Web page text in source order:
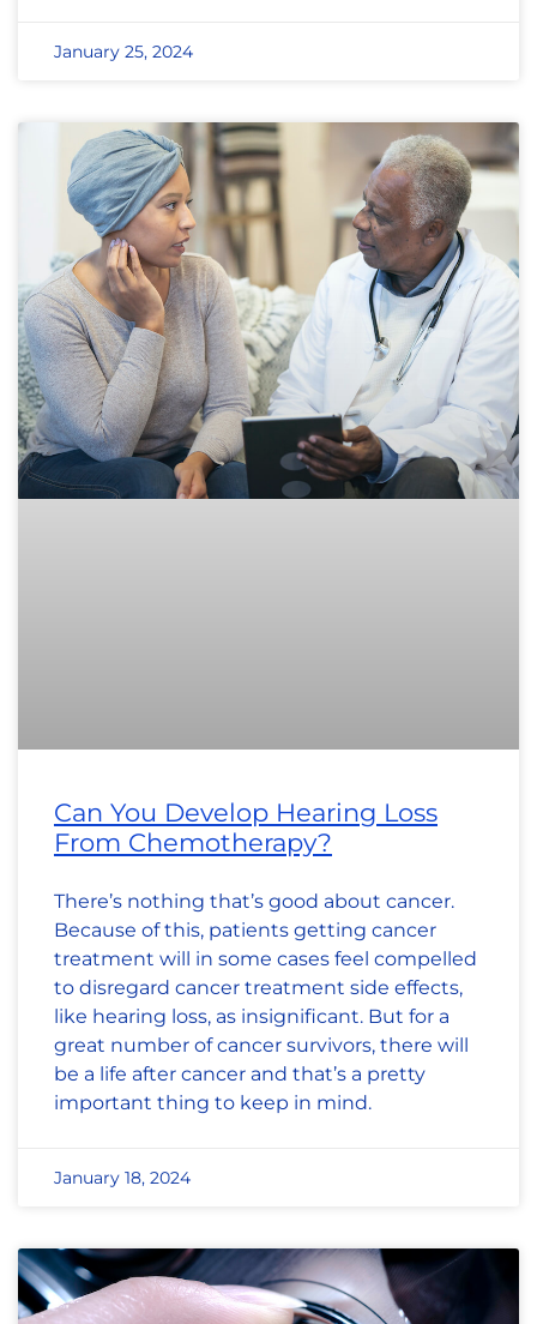
January 25, 2024
Can You Develop Hearing Loss
From Chemotherapy?
There’s nothing that’s good about cancer.
Because of this, patients getting cancer
treatment will in some cases feel compelled
to disregard cancer treatment side effects,
like hearing loss, as insignificant. But for a
great number of cancer survivors, there will
be a life after cancer and that’s a pretty
important thing to keep in mind.
January 18, 2024